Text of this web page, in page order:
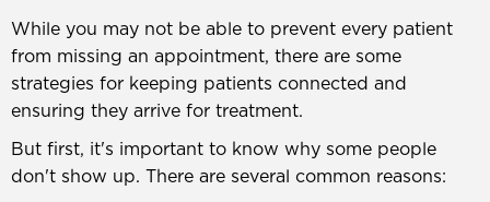
While you may not be able to prevent every patient
from missing an appointment, there are some
strategies for keeping patients connected and
ensuring they arrive for treatment.
But first, it's important to know why some people
don't show up. There are several common reasons: